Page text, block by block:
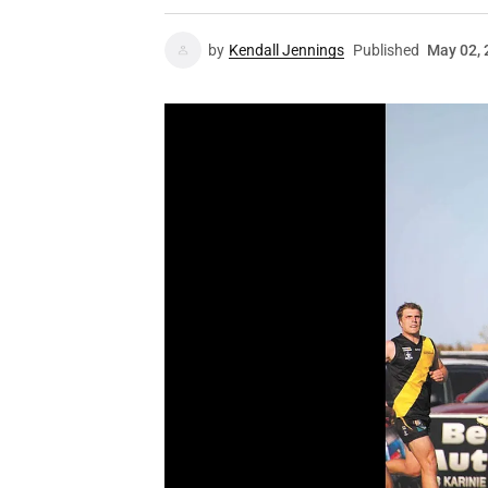
by Kendall Jennings Published May 02,